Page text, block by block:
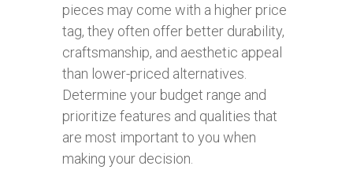
pieces may come with a higher price
tag, they often offer better durability,
craftsmanship, and aesthetic appeal
than lower-priced alternatives.
Determine your budget range and
prioritize features and qualities that
are most important to you when
making your decision.